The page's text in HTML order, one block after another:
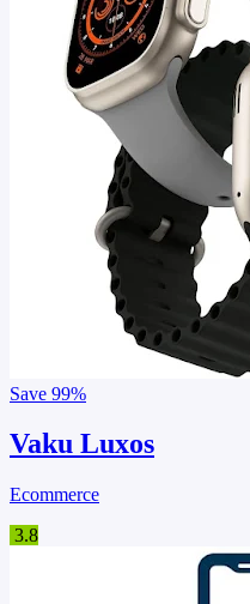
Save 99%
Vaku Luxos
Ecommerce
3.8